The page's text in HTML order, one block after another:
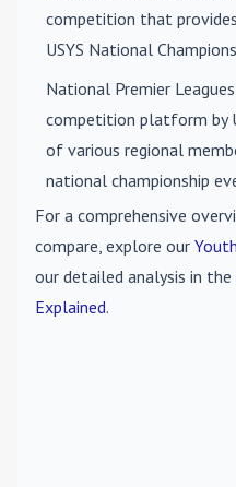
competition that
USYS National
National Premier
competition platform by
of various regional
national championship
For a comprehensive
compare, explore our
our detailed analysis in the
Explained.